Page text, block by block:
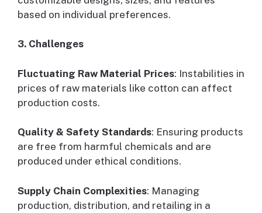
based on individual preferences.
3. Challenges
Fluctuating Raw Material Prices: Instabilities in
prices of raw materials like cotton can affect
production costs.
Quality & Safety Standards: Ensuring products
are free from harmful chemicals and are
produced under ethical conditions.
Supply Chain Complexities: Managing
production, distribution, and retailing in a